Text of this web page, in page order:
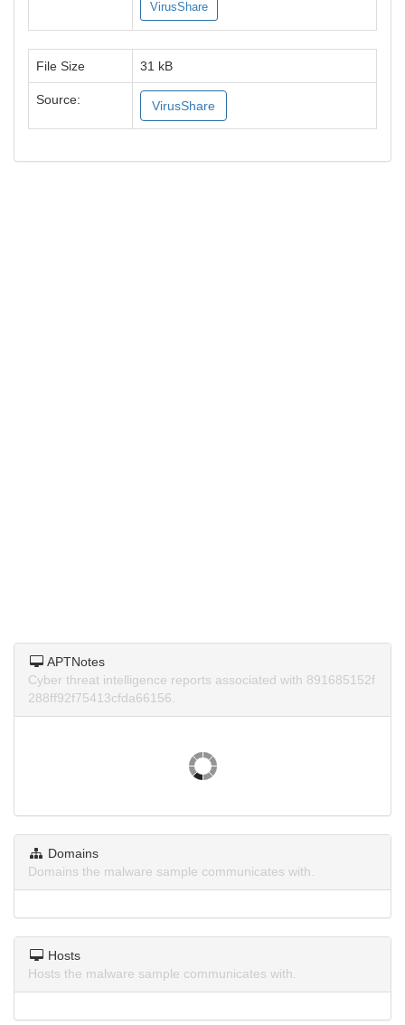
VirusShare
File Size 31 kB
Source: VirusShare
APTNotes
Cyber threat intelligence reports associated with 891685152f
288ff92f75413cfda66156.
Domains
Domains the malware sample communicates with.
Hosts
Hosts the malware sample communicates with.